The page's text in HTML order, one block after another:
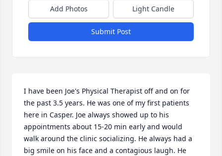
Add Photos Light Candle
Submit Post
I have been Joe's Physical Therapist off and on for
the past 3.5 years. He was one of my first patients
here in Casper. Joe always showed up to his
appointments about 15-20 min early and would
walk around the clinic socializing. He always had a
big smile on his face and a contagious laugh. He